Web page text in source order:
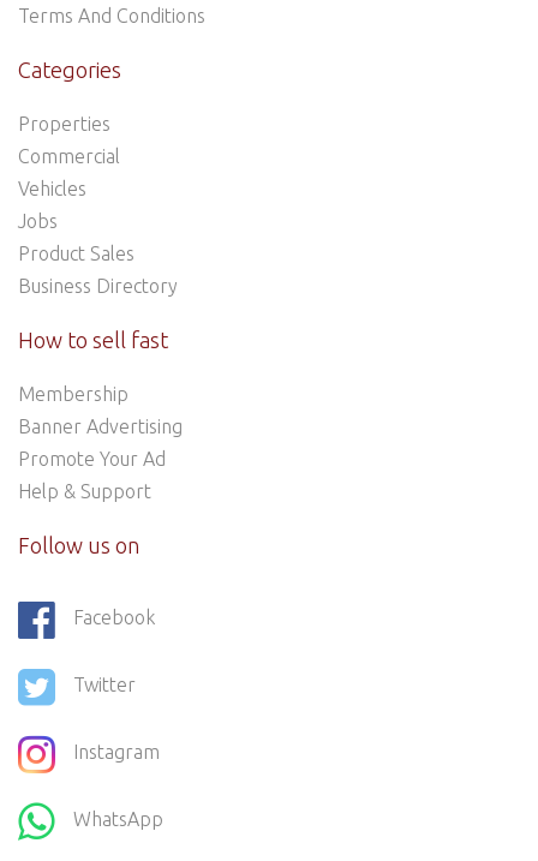
Terms And Conditions
Categories
Properties
Commercial
Vehicles
Jobs
Product Sales
Business Directory
How to sell fast
Membership
Banner Advertising
Promote Your Ad
Help & Support
Follow us on
Facebook
Twitter
Instagram
WhatsApp